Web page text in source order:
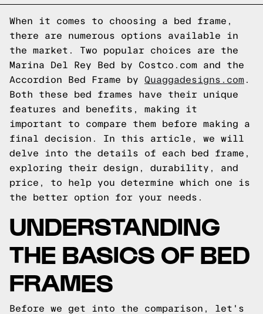
When it comes to choosing a bed frame,
there are numerous options available in
the market. Two popular choices are the
Marina Del Rey Bed by Costco.com and the
Accordion Bed Frame by Quaggadesigns.com .
Both these bed frames have their unique
features and benefits, making it
important to compare them before making a
final decision. In this article, we will
delve into the details of each bed frame,
exploring their design, durability, and
price, to help you determine which one is
the better option for your needs.
UNDERSTANDING
THE BASICS OF BED
FRAMES
Before we get into the comparison, let's